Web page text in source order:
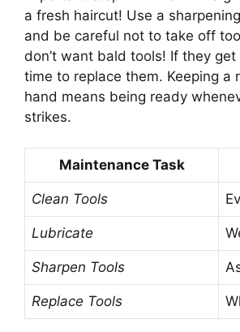
a fresh haircut! Use a
and be careful not to take off
don’t want bald tools! If they get
time to replace them. Keeping a
hand means being ready
strikes.
Maintenance Task
Clean Tools
Lubricate
Sharpen Tools
Replace Tools